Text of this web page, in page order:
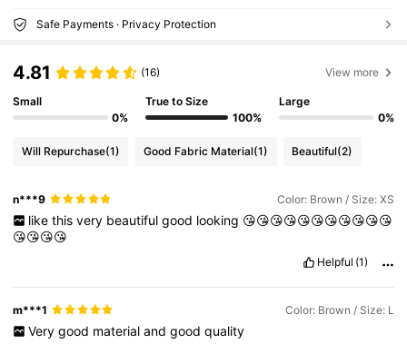
Safe Payments · Privacy Protection
4.81 (16) View more
Small
0%
True to Size
100%
Large
0%
Will Repurchase(1) Good Fabric Material(1) Beautiful(2)
n***9 Color: Brown / Size: XS
like this very beautiful good looking 😘😘😘😘😘😘😘😘😘😘😘
😘😘😘😘
Helpful (1)
m***1 Color: Brown / Size: L
Very good material and good quality